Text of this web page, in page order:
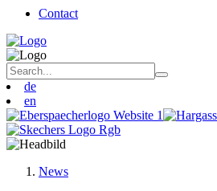
Contact
de
en
News